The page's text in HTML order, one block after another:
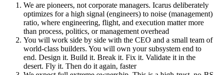
We are pioneers, not corporate managers. Icarus deliberately
optimizes for a high signal (engineers) to noise (management)
ratio, where engineering, flight, and execution matter more
than process, politics, or management overhead
You will work side by side with the CEO and a small team of
world-class builders. You will own your subsystem end to
end. Design it. Build it. Break it. Fix it. Validate it in the
desert. Fly it. Then do it again, faster